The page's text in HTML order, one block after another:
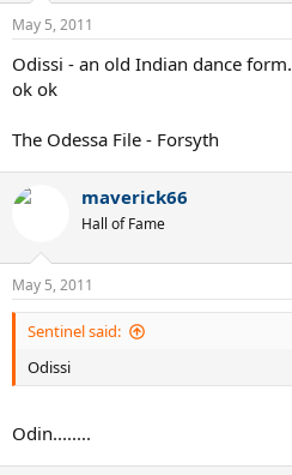
May 5, 2011
Odissi - an old Indian dance form.
ok ok
The Odessa File - Forsyth
maverick66
Hall of Fame
May 5, 2011
Sentinel said:
Odissi
Odin........